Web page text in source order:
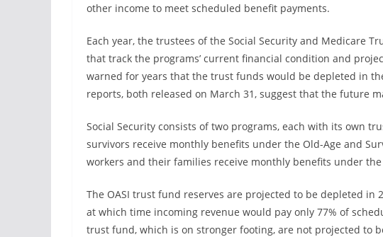
other income to meet scheduled benefit payments.
Each year, the trustees of the Social Security and Medicare
that track the programs’ current financial condition and
warned for years that the trust funds would be depleted in
reports, both released on March 31, suggest that the future
Social Security consists of two programs, each with its own
survivors receive monthly benefits under the Old-Age and
workers and their families receive monthly benefits under
The OASI trust fund reserves are projected to be depleted in
at which time incoming revenue would pay only 77% of
trust fund, which is on stronger footing, are not projected to